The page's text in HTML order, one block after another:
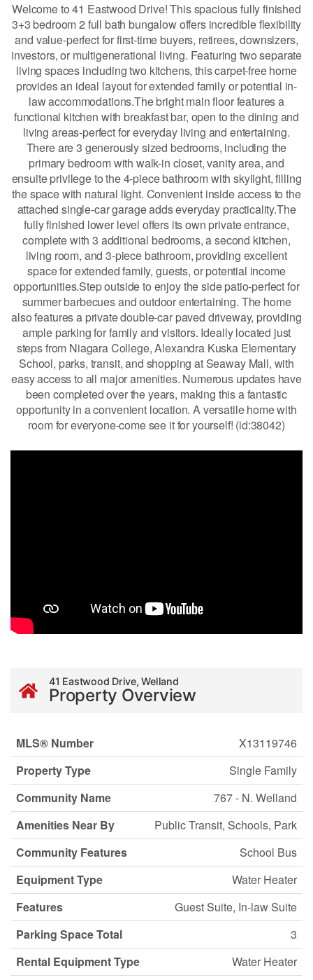
Welcome to 41 Eastwood Drive! This spacious fully finished
3+3 bedroom 2 full bath bungalow offers incredible flexibility
and value-perfect for first-time buyers, retirees, downsizers,
investors, or multigenerational living. Featuring two separate
living spaces including two kitchens, this carpet-free home
provides an ideal layout for extended family or potential in-
law accommodations.The bright main floor features a
functional kitchen with breakfast bar, open to the dining and
living areas-perfect for everyday living and entertaining.
There are 3 generously sized bedrooms, including the
primary bedroom with walk-in closet, vanity area, and
ensuite privilege to the 4-piece bathroom with skylight, filling
the space with natural light. Convenient inside access to the
attached single-car garage adds everyday practicality.The
fully finished lower level offers its own private entrance,
complete with 3 additional bedrooms, a second kitchen,
living room, and 3-piece bathroom, providing excellent
space for extended family, guests, or potential income
opportunities.Step outside to enjoy the side patio-perfect for
summer barbecues and outdoor entertaining. The home
also features a private double-car paved driveway, providing
ample parking for family and visitors. Ideally located just
steps from Niagara College, Alexandra Kuska Elementary
School, parks, transit, and shopping at Seaway Mall, with
easy access to all major amenities. Numerous updates have
been completed over the years, making this a fantastic
opportunity in a convenient location. A versatile home with
room for everyone-come see it for yourself! (id:38042)
41 Eastwood Drive, Welland
Property Overview
MLS® Number
X13119746
Property Type
Single Family
Community Name
767 - N. Welland
Amenities Near By
Public Transit, Schools, Park
Community Features
School Bus
Equipment Type
Water Heater
Features
Guest Suite, In-law Suite
Parking Space Total
3
Rental Equipment Type
Water Heater